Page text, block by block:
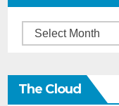
Back
the
Day
The Cloud